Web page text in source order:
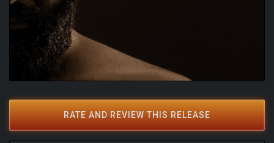
RATE AND REVIEW THIS RELEASE